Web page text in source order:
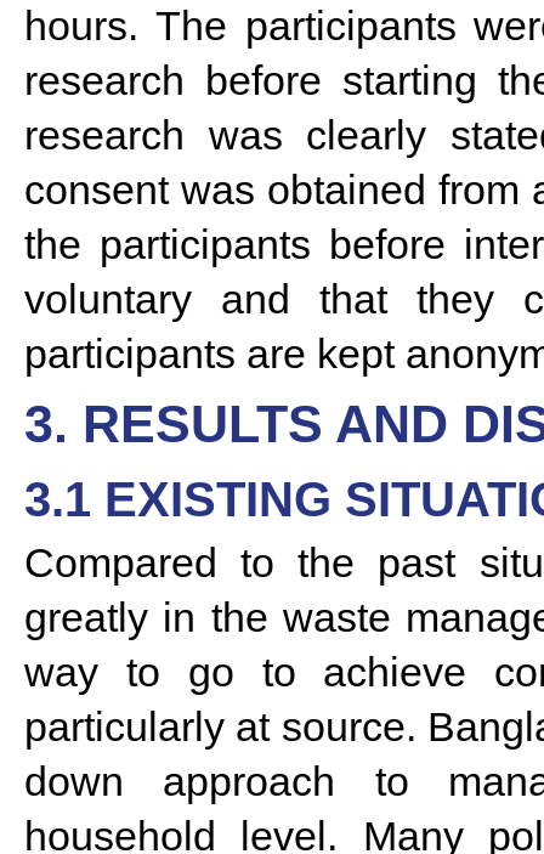
hours. The participants
research before starting
research was clearly
consent was obtained from
the participants before
voluntary and that they
participants are kept
3. RESULTS AND
3.1 EXISTING
Compared to the past
greatly in the waste
way to go to achieve
particularly at source.
down approach to
household level. Many